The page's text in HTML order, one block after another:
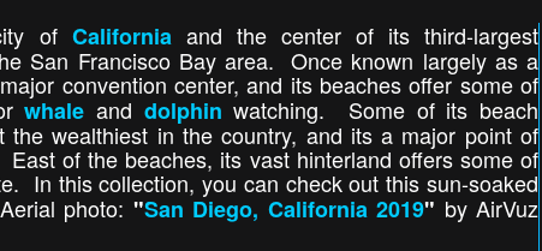
of California and the center of its third-largest
San Francisco Bay area. Once known largely as a
convention center, and its beaches offer some of
whale and dolphin watching. Some of its beach
wealthiest in the country, and its a major point of
of the beaches, its vast hinterland offers some of
In this collection, you can check out this sun-soaked
photo: "San Diego, California 2019" by AirVuz